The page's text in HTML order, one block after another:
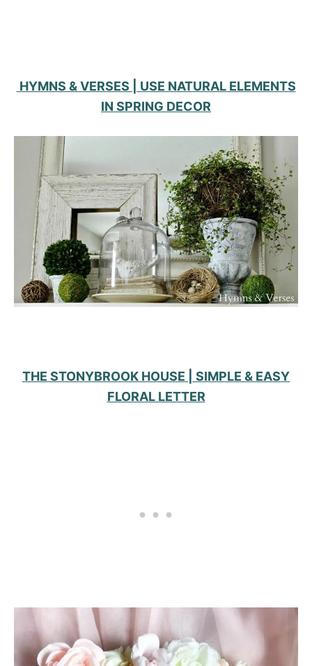
HYMNS & VERSES | USE NATURAL ELEMENTS
IN SPRING DECOR
THE STONYBROOK HOUSE | SIMPLE & EASY
FLORAL LETTER